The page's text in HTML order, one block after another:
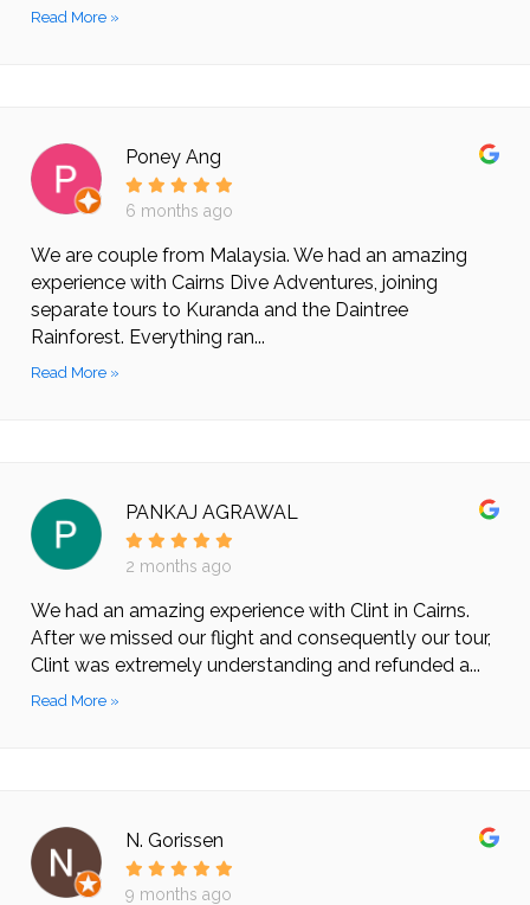
Read More »
Poney Ang
6 months ago
We are couple from Malaysia. We had an amazing
experience with Cairns Dive Adventures, joining
separate tours to Kuranda and the Daintree
Rainforest. Everything ran...
Read More »
PANKAJ AGRAWAL
2 months ago
We had an amazing experience with Clint in Cairns.
After we missed our flight and consequently our tour,
Clint was extremely understanding and refunded a...
Read More »
N. Gorissen
9 months ago